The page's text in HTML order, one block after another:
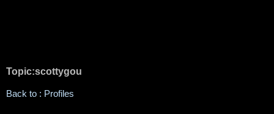
Topic:scottygou
Back to : Profiles